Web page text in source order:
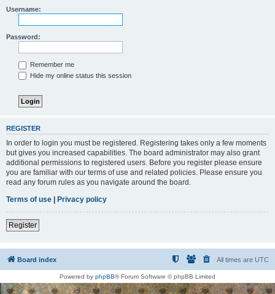
Username:
Password:
Remember me
Hide my online status this session
REGISTER
In order to login you must be registered. Registering takes only a few moments
but gives you increased capabilities. The board administrator may also grant
additional permissions to registered users. Before you register please ensure
you are familiar with our terms of use and related policies. Please ensure you
read any forum rules as you navigate around the board.
Terms of use | Privacy policy
Register
Board index All times are UTC
Powered by phpBB® Forum Software © phpBB Limited